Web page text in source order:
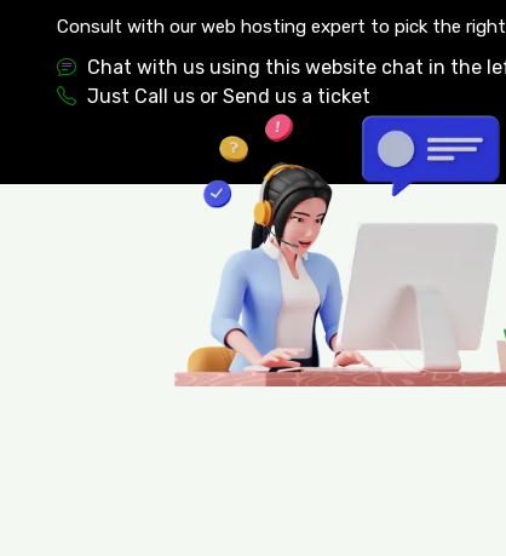
Consult with our web hosting expert to pick the right
Chat with us using this website chat in the
Just Call us or Send us a ticket